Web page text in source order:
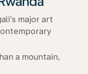
major art
a mountain,